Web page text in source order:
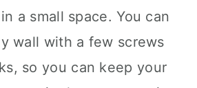
a small space. You can
wall with a few screws
so you can keep your